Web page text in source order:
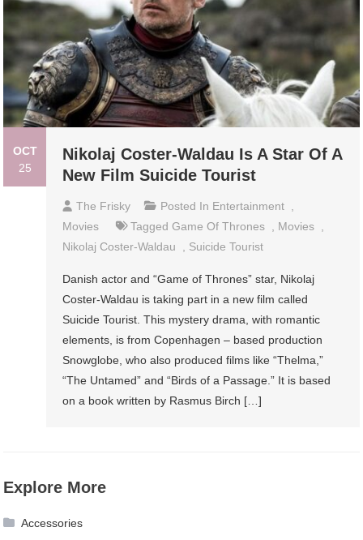
OCT
25
Nikolaj Coster-Waldau Is A Star Of A
New Film Suicide Tourist
The Frisky Posted In Entertainment ,
Movies
TaggedGame Of Thrones , Movies ,
Nikolaj Coster-Waldau
, Suicide Tourist
Danish actor and “Game of Thrones” star, Nikolaj
Coster-Waldau is taking part in a new film called
Suicide Tourist. This mystery drama, with romantic
elements, is from Copenhagen – based production
Snowglobe, who also produced films like “Thelma,”
“The Untamed” and “Birds of a Passage.” It is based
on a book written by Rasmus Birch […]
Explore More
Accessories